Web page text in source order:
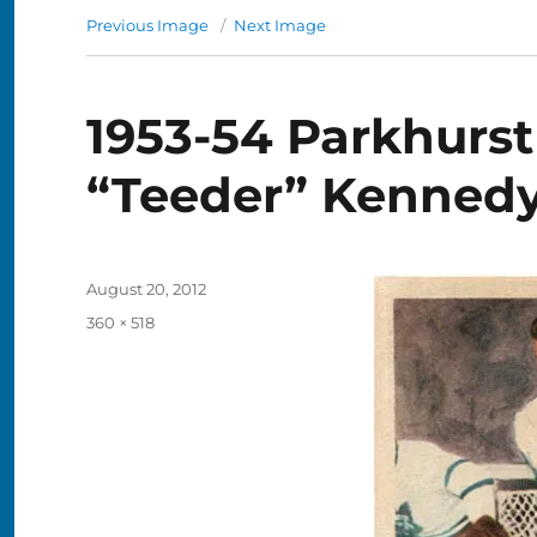
Previous Image Next Image
1953-54
“Teeder”
Posted
August 20, 2012
Full
360 × 518